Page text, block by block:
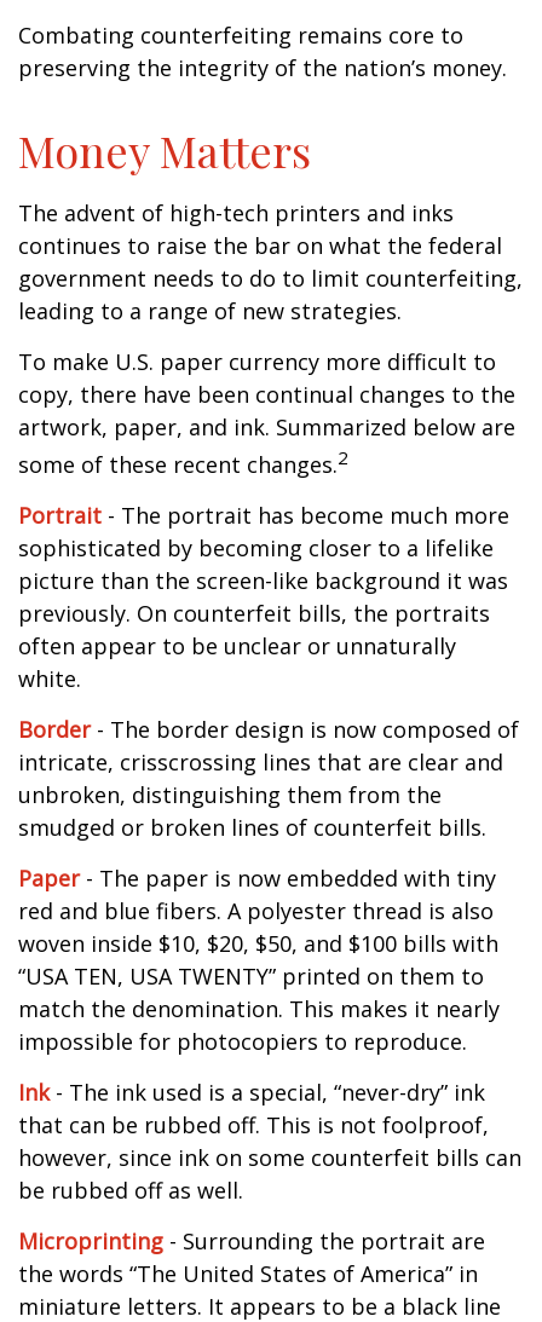
Combating counterfeiting remains core to
preserving the integrity of the nation’s money.
Money Matters
The advent of high-tech printers and inks
continues to raise the bar on what the federal
government needs to do to limit counterfeiting,
leading to a range of new strategies.
To make U.S. paper currency more difficult to
copy, there have been continual changes to the
artwork, paper, and ink. Summarized below are
some of these recent changes.2
Portrait - The portrait has become much more
sophisticated by becoming closer to a lifelike
picture than the screen-like background it was
previously. On counterfeit bills, the portraits
often appear to be unclear or unnaturally
white.
Border- The border design is now composed of
intricate, crisscrossing lines that are clear and
unbroken, distinguishing them from the
smudged or broken lines of counterfeit bills.
Paper- The paper is now embedded with tiny
red and blue fibers. A polyester thread is also
woven inside $10, $20, $50, and $100 bills with
“USA TEN, USA TWENTY” printed on them to
match the denomination. This makes it nearly
impossible for photocopiers to reproduce.
Ink- The ink used is a special, “never-dry” ink
that can be rubbed off. This is not foolproof,
however, since ink on some counterfeit bills can
be rubbed off as well.
Microprinting - Surrounding the portrait are
the words “The United States of America” in
miniature letters. It appears to be a black line